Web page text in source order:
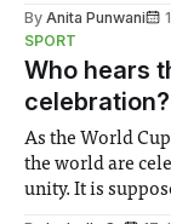
notably in
groups in
By Anita Punwani
SPORT
Who hears
celebration?
As the World
the world are
unity. It is